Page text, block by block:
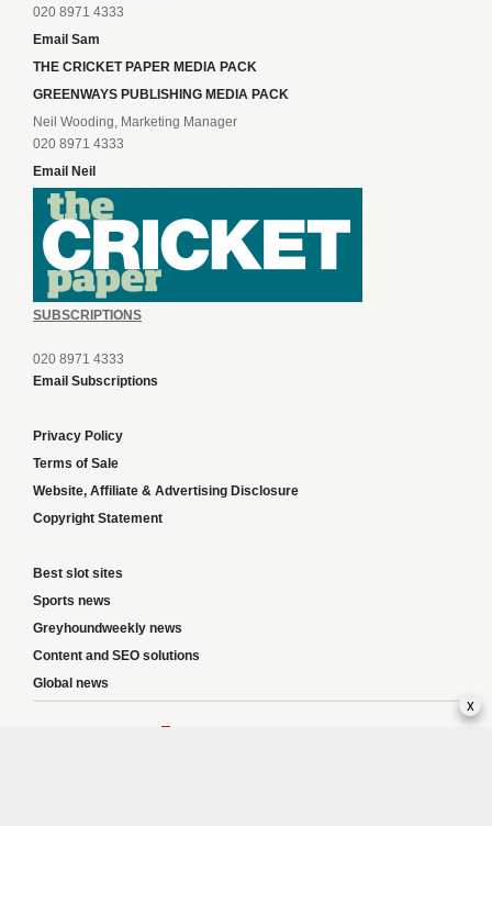
020 8971 4333
Email Sam
THE CRICKET PAPER MEDIA PACK
GREENWAYS PUBLISHING MEDIA PACK
Neil Wooding, Marketing Manager
020 8971 4333
Email Neil
SUBSCRIPTIONS
020 8971 4333
Email Subscriptions
Privacy Policy
Terms of Sale
Website, Affiliate & Advertising Disclosure
Copyright Statement
Best slot sites
Sports news
Greyhoundweekly news
Content and SEO solutions
Global news
x